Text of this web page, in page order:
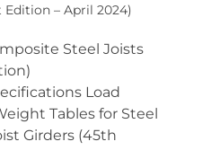
– April 2024)
Steel Joists
Load
Tables for Steel
Girders (45th